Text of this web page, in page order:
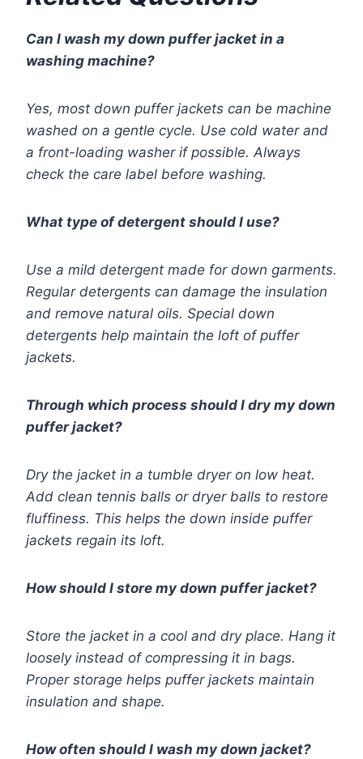
Can I wash my down puffer jacket in a
washing machine?
Yes, most down puffer jackets can be machine
washed on a gentle cycle. Use cold water and
a front-loading washer if possible. Always
check the care label before washing.
What type of detergent should I use?
Use a mild detergent made for down garments.
Regular detergents can damage the insulation
and remove natural oils. Special down
detergents help maintain the loft of puffer
jackets.
Through which process should I dry my down
puffer jacket?
Dry the jacket in a tumble dryer on low heat.
Add clean tennis balls or dryer balls to restore
fluffiness. This helps the down inside puffer
jackets regain its loft.
How should I store my down puffer jacket?
Store the jacket in a cool and dry place. Hang it
loosely instead of compressing it in bags.
Proper storage helps puffer jackets maintain
insulation and shape.
How often should I wash my down jacket?